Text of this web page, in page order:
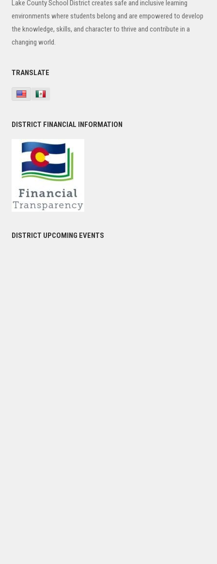
Lake County School District creates safe and inclusive learning
environments where students belong and are empowered to develop
the knowledge, skills, and character to thrive and contribute in a
changing world.
TRANSLATE
DISTRICT FINANCIAL INFORMATION
DISTRICT UPCOMING EVENTS